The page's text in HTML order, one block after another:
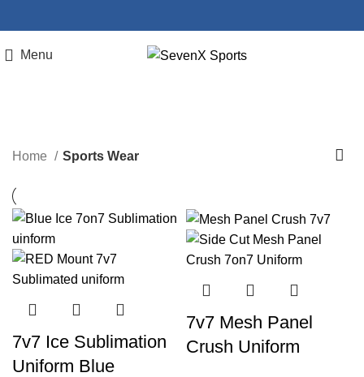
Menu
Home Sports Wear
7v7 Ice Sublimation
Uniform Blue
7v7 Mesh Panel
Crush Uniform